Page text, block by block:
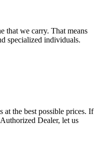
that we carry. That means
specialized individuals.
at the best possible prices. If
Dealer, let us